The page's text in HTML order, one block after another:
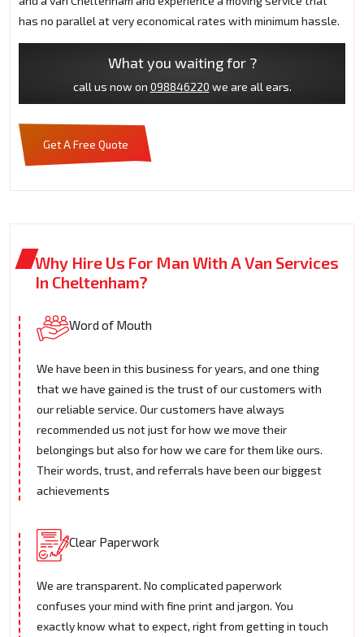
has no parallel at very economical rates with minimum hassle.
What you waiting for ?
call us now on 098846220 we are all ears.
Get A Free Quote
Why Hire Us For Man With A Van Services
In Cheltenham?
Word of Mouth
We have been in this business for years, and one thing
that we have gained is the trust of our customers with
our reliable service. Our customers have always
recommended us not just for how we move their
belongings but also for how we care for them like ours.
Their words, trust, and referrals have been our biggest
achievements
Clear Paperwork
We are transparent. No complicated paperwork
confuses your mind with fine print and jargon. You
exactly know what to expect, right from getting in touch